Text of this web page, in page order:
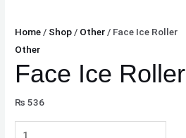
Home / Shop / Other / Face Ice Roller
Other
Face Ice Roller
₨ 536